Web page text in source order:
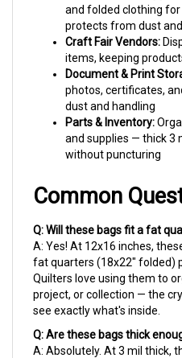
protects from dust
Craft Fair Vendors:
items, keeping
Document & Print
photos, certificates,
dust and handling
Parts & Inventory:
and supplies — thick 3
without puncturing
A: Yes! At 12x16 inches,
fat quarters (18x22" folded)
Quilters love using them to
project, or collection — the
see exactly what's inside.
Q: Are these bags thick
A: Absolutely. At 3 mil thick,
bags that won't tear or